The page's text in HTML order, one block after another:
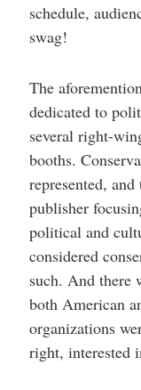
schedule,
swag!
The
dedicated to
several right-
booths.
represented,
publisher
political and
considered
such. And there
both American
organizations
right, interested